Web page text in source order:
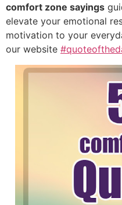
comfort zone sayings
elevate your emotional
motivation to your
our website